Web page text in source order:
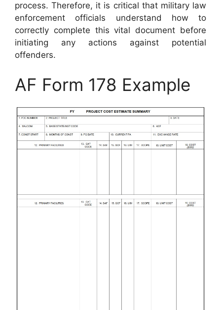
process. Therefore, it is critical that military law
enforcement officials understand how to
correctly complete this vital document before
initiating any actions against potential
offenders.
AF Form 178 Example